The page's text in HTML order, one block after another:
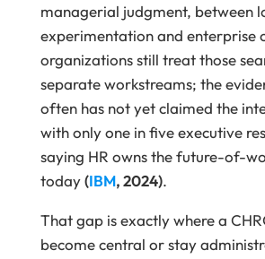
managerial judgment, between
experimentation and enterprise
organizations still treat those
separate workstreams; the
often has not yet claimed the
with only one in five executive
saying HR owns the future-of-
today(IBM, 2024).
That gap is exactly where a
become central or stay